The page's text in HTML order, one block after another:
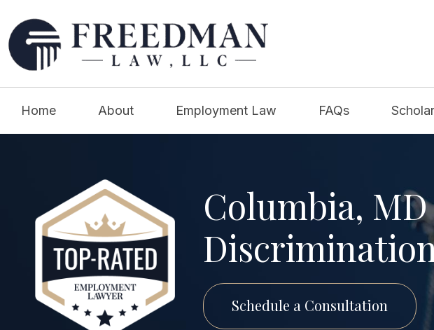
Home About Employment Law FAQs
Columbia,
Schedule a Consultation